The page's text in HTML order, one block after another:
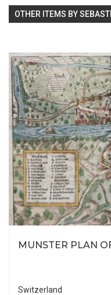
OTHER ITEMS BY
MUNSTER PLAN
Switzerland